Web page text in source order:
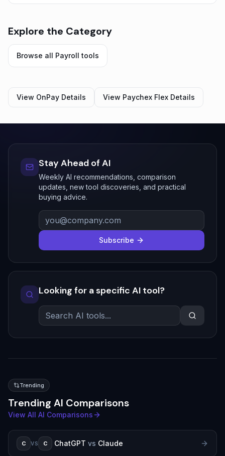
Explore the Category
Browse all Payroll tools
View OnPay Details View Paychex Flex Details
Stay Ahead of AI
Weekly AI recommendations, comparison
updates, new tool discoveries, and practical
buying advice.
Subscribe
Looking for a specific AI tool?
Trending
Trending AI Comparisons
View All AI Comparisons
C VS C ChatGPT vs Claude